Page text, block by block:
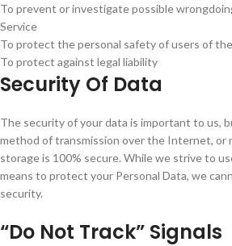
To prevent or investigate possible
Service
To protect the personal safety of users of
To protect against legal liability
Security Of Data
The security of your data is important to us,
method of transmission over the Internet, or
storage is 100% secure. While we strive to
means to protect your Personal Data, we
security.
“Do Not Track” Signals